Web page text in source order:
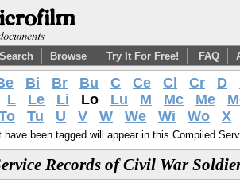
Search Browse Try It For Free! FAQ
Bi Br Bu C Ce Cl Cr D
L Le Li Lo Lu M Mc Me
Tu U V W We Wi Wo X
been tagged will appear in this Compiled
Records of Civil War